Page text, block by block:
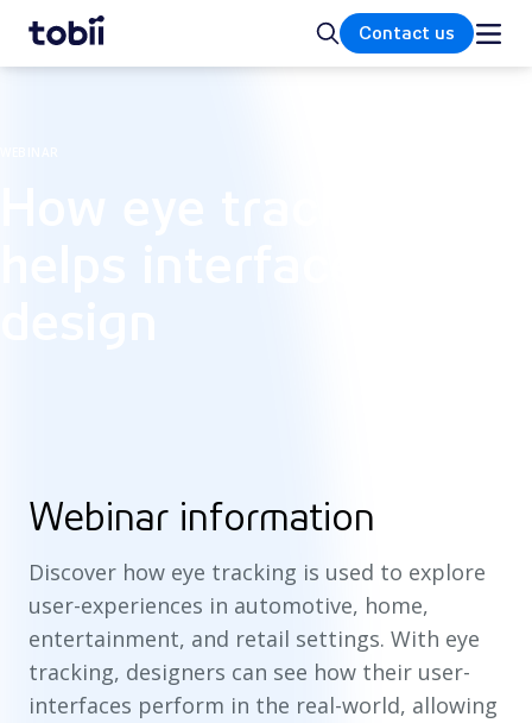
Home SearchContact us
Webinar information
Discover how eye tracking is used to explore
user-experiences in automotive, home,
entertainment, and retail settings. With eye
tracking, designers can see how their user-
interfaces perform in the real-world, allowing